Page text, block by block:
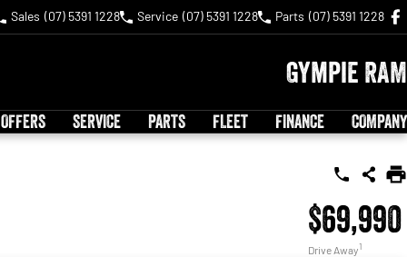
Sales (07) 5391 1228 Service (07) 5391 1228 Parts (07) 5391 1228
Gympie RAM
SERVICE PARTS FLEET FINANCE COMPANY
$69,990
Drive Away1